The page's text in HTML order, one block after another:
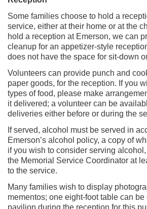
Some families choose to hold a
service, either at their home or at the
hold a reception at Emerson, we can
cleanup for an appetizer-style
does not have the space for sit-down
Volunteers can provide punch and
paper goods, for the reception. If you
types of food, please make
it delivered; a volunteer can be
deliveries either before or during the
If served, alcohol must be served in
Emerson’s alcohol policy, a copy of
if you wish to consider serving
the Memorial Service Coordinator at
to the service.
Many families wish to display
mementos; one eight-foot table can be